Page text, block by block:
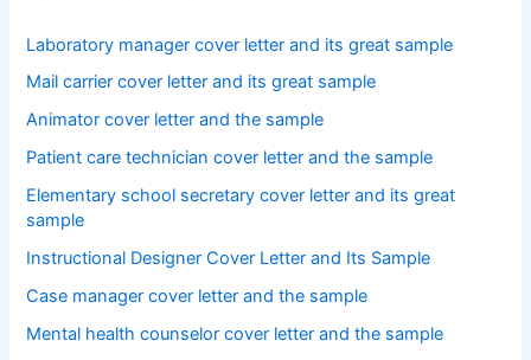
Laboratory manager cover letter and its great sample
Mail carrier cover letter and its great sample
Animator cover letter and the sample
Patient care technician cover letter and the sample
Elementary school secretary cover letter and its great
sample
Instructional Designer Cover Letter and Its Sample
Case manager cover letter and the sample
Mental health counselor cover letter and the sample